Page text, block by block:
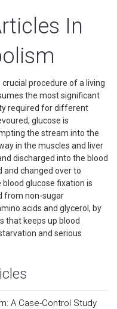
In
procedure of a living
the most significant
required for different
glucose is
the stream into the
in the muscles and liver
discharged into the blood
and changed over to
glucose fixation is
from non-sugar
acids and glycerol, by
that keeps up blood
and serious
A Case-Control Study